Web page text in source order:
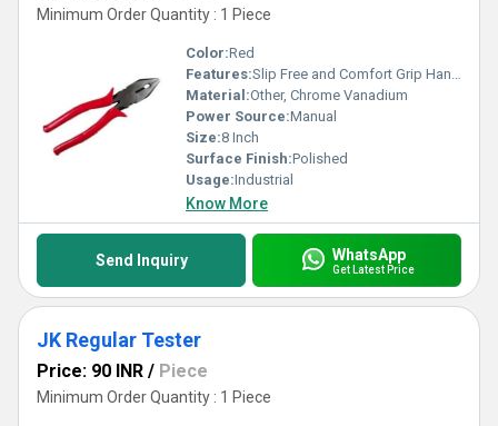
Minimum Order Quantity : 1 Piece
Color:Red
Features:Slip Free and Comfort Grip Handle
Material:Other, Chrome Vanadium
Power Source:Manual
Size:8 Inch
Surface Finish:Polished
Usage:Industrial
Know More
Send Inquiry WhatsApp
Get Latest Price
JK Regular Tester
Price: 90 INR / Piece
Minimum Order Quantity : 1 Piece